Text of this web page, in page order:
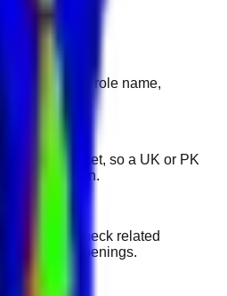
for the role name,
portal market, so a UK or PK
domain.
employer, check related
for fresh openings.